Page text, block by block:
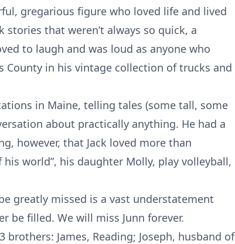
gregarious figure who loved life and lived
stories that weren’t always so quick, a
to laugh and was loud as anyone who
County in his vintage collection of trucks and
in Maine, telling tales (some tall, some
about practically anything. He had a
however, that Jack loved more than
world”, his daughter Molly, play volleyball,
greatly missed is a vast understatement
be filled. We will miss Junn forever.
James, Reading; Joseph, husband of